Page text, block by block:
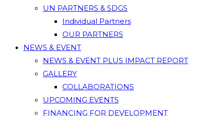
UN PARTNERS & SDGS
Individual Partners
OUR PARTNERS
NEWS & EVENT
NEWS & EVENT PLUS IMPACT REPORT
GALLERY
COLLABORATIONS
UPCOMING EVENTS
FINANCING FOR DEVELOPMENT